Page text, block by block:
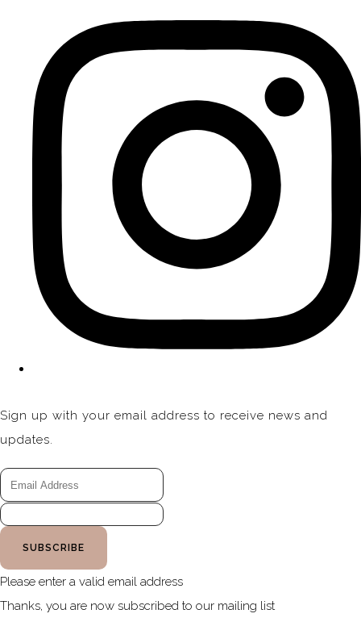
Sign up with your email address to receive news and
updates.
SUBSCRIBE
Please enter a valid email address
Thanks, you are now subscribed to our mailing list